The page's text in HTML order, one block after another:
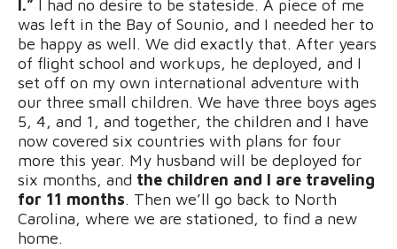
I.” I had no desire to be stateside. A piece of me
was left in the Bay of Sounio, and I needed her to
be happy as well. We did exactly that. After years
of flight school and workups, he deployed, and I
set off on my own international adventure with
our three small children. We have three boys ages
5, 4, and 1, and together, the children and I have
now covered six countries with plans for four
more this year. My husband will be deployed for
six months, and the children and I are traveling
for 11 months. Then we’ll go back to North
Carolina, where we are stationed, to find a new
home.